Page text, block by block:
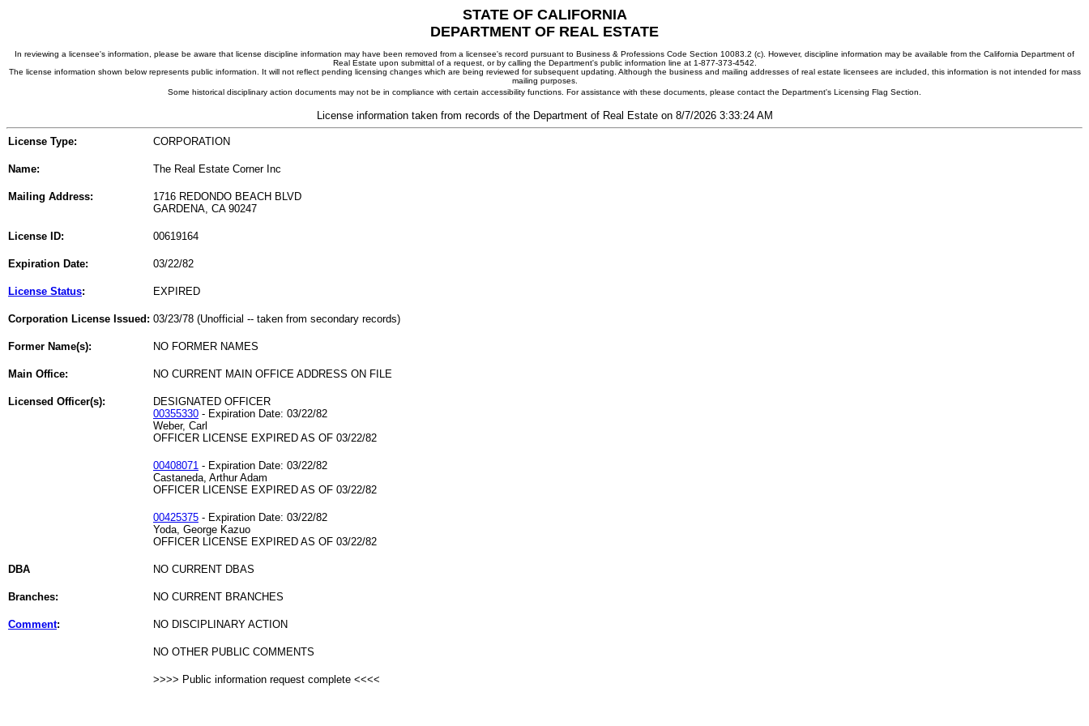
STATE OF CALIFORNIA
DEPARTMENT OF REAL ESTATE
In reviewing a licensee's information, please be aware that license discipline information may have been removed from a licensee's record pursuant to Business & Professions Code Section 10083.2 (c). However, discipline information may be available from the California Department of
Real Estate upon submittal of a request, or by calling the Department's public information line at 1-877-373-4542.
The license information shown below represents public information. It will not reflect pending licensing changes which are being reviewed for subsequent updating. Although the business and mailing addresses of real estate licensees are included, this information is not intended for mass
mailing purposes.
Some historical disciplinary action documents may not be in compliance with certain accessibility functions. For assistance with these documents, please contact the Department's Licensing Flag Section.
License information taken from records of the Department of Real Estate on 8/7/2026 3:33:24 AM
License Type: CORPORATION
Name: The Real Estate Corner Inc
Mailing Address:
1716 REDONDO BEACH BLVD
GARDENA, CA 90247
License ID: 00619164
Expiration Date: 03/22/82
License Status: EXPIRED
Corporation License Issued: 03/23/78 (Unofficial -- taken from secondary records)
Former Name(s): NO FORMER NAMES
Main Office: NO CURRENT MAIN OFFICE ADDRESS ON FILE
Licensed Officer(s):
DESIGNATED OFFICER
00355330 - Expiration Date: 03/22/82
Weber, Carl
OFFICER LICENSE EXPIRED AS OF 03/22/82
00408071 - Expiration Date: 03/22/82
Castaneda, Arthur Adam
OFFICER LICENSE EXPIRED AS OF 03/22/82
00425375 - Expiration Date: 03/22/82
Yoda, George Kazuo
OFFICER LICENSE EXPIRED AS OF 03/22/82
DBA NO CURRENT DBAS
Branches: NO CURRENT BRANCHES
Comment: NO DISCIPLINARY ACTION
NO OTHER PUBLIC COMMENTS
>>>> Public information request complete <<<<